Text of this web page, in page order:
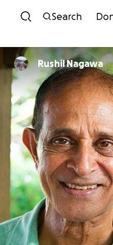
Search
Rushil Nagawa